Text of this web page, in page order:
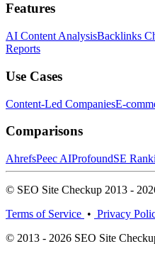
Features
AI Content AnalysisBacklinks
Reports
Use Cases
Content-Led CompaniesE-
Comparisons
AhrefsPeec AIProfoundSE
© SEO Site Checkup 2013 -
Terms of Service • Privacy
© 2013 - 2026 SEO Site